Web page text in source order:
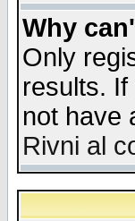
Why
Only
results.
not have
Rivni al